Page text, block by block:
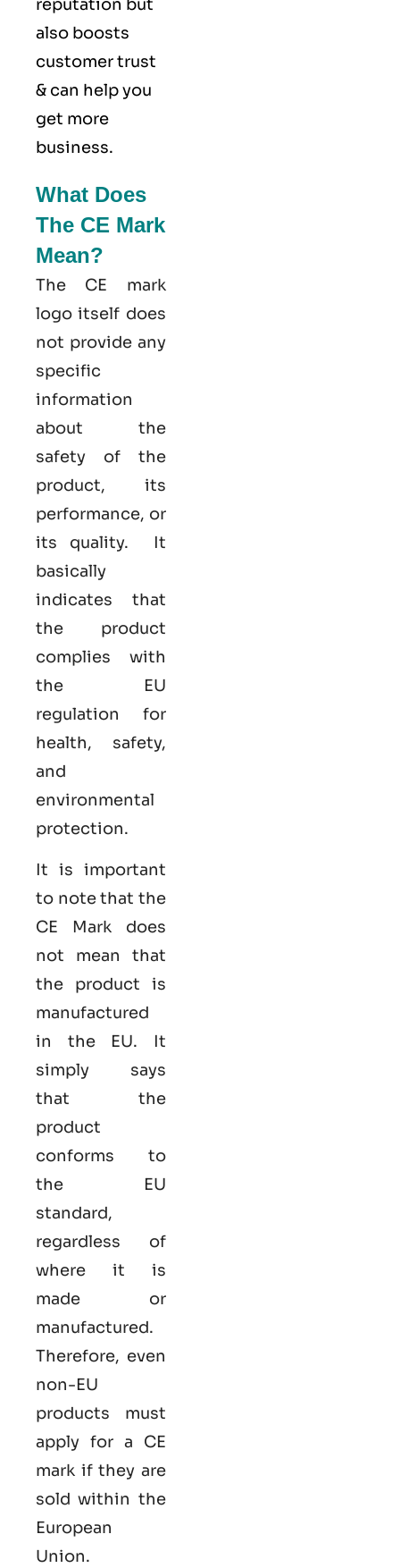
reputation but
also boosts
customer trust
& can help you
get more
business.
What Does
The CE Mark
Mean?
The CE mark
logo itself does
not provide any
specific
information
about the
safety of the
product, its
performance, or
its quality. It
basically
indicates that
the product
complies with
the EU
regulation for
health, safety,
and
environmental
protection.
It is important
to note that the
CE Mark does
not mean that
the product is
manufactured
in the EU. It
simply says
that the
product
conforms to
the EU
standard,
regardless of
where it is
made or
manufactured.
Therefore, even
non-EU
products must
apply for a CE
mark if they are
sold within the
European
Union.